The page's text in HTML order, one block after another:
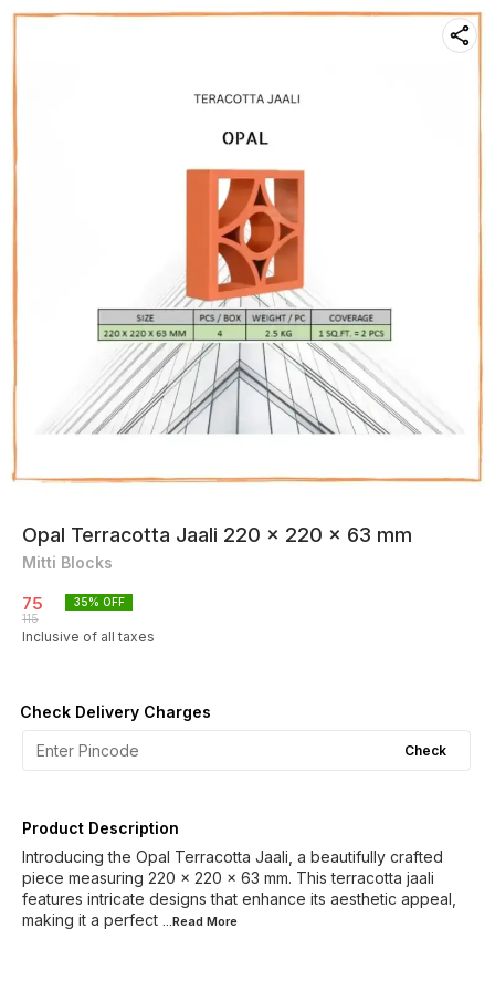
Opal Terracotta Jaali 220 x 220 x 63 mm
Mitti Blocks
75
115
35% OFF
Inclusive of all taxes
Check Delivery Charges
Check
Product Description
Introducing the Opal Terracotta Jaali, a beautifully crafted
piece measuring 220 x 220 x 63 mm. This terracotta jaali
features intricate designs that enhance its aesthetic appeal,
making it a perfect ...Read More